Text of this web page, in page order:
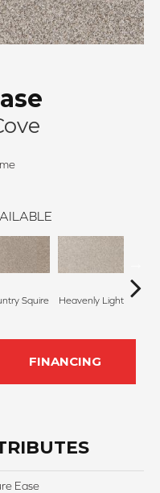
Squire Heavenly Light
FINANCING
Ease